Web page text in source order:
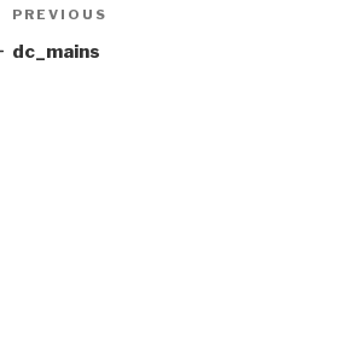
navigation
Previous
Post
PREVIOUS
dc_mains